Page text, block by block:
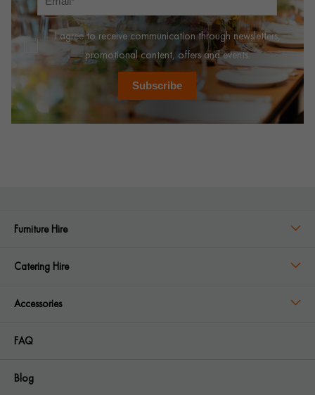
I agree to receive communication through newsletters,
promotional content, offers and events.
Subscribe
Furniture Hire
Catering Hire
Accessories
FAQ
Blog